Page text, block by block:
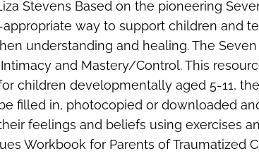
Stevens Based on the pioneering
way to support children and
understanding and healing. The Seven
and Mastery/Control. This
children developmentally aged 5-11,
filled in, photocopied or downloaded
feelings and beliefs using exercises
Workbook for Parents of Traumatized